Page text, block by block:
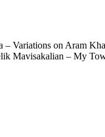
Variations on Aram
Mavisakalian – My